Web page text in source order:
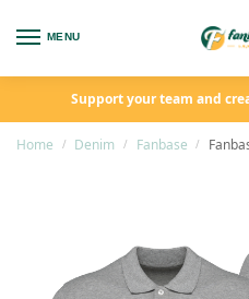
MENU
Support your team and
Home / Denim / Fanbase /